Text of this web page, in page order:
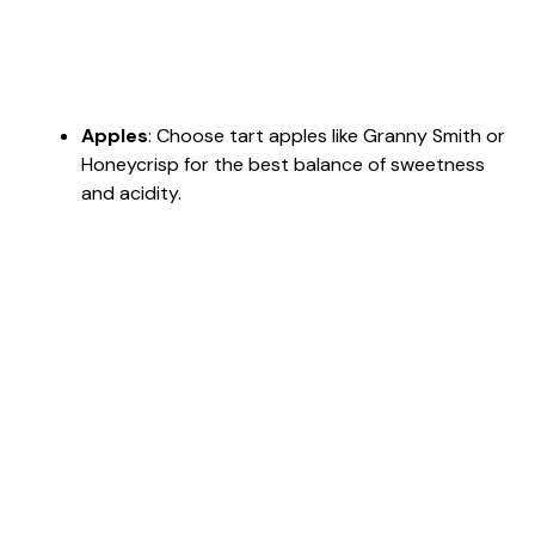
Apples: Choose tart apples like Granny Smith or
Honeycrisp for the best balance of sweetness
and acidity.